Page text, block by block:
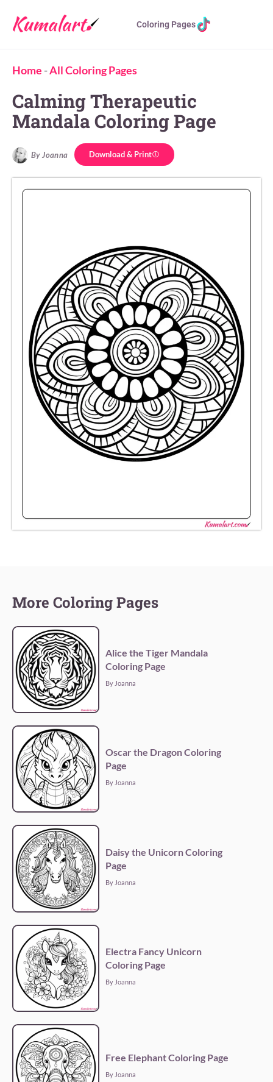
Coloring Pages
Home -All Coloring Pages
Calming Therapeutic
Mandala Coloring Page
By Joanna Download & Print
More Coloring Pages
Alice the Tiger Mandala
Coloring Page
By Joanna
Oscar the Dragon Coloring
Page
By Joanna
Daisy the Unicorn Coloring
Page
By Joanna
Electra Fancy Unicorn
Coloring Page
By Joanna
Free Elephant Coloring Page
By Joanna